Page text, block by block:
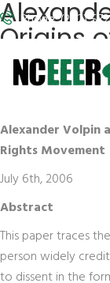
Phone: (202)
Origins
Rights
Alexander Volpin
Rights Movement
July 6th, 2006
Abstract
This paper traces
person widely
to dissent in the